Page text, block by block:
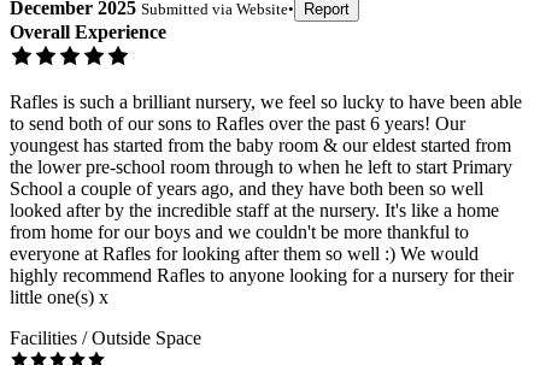
December 2025 Submitted via Website• Report
Overall Experience
Rafles is such a brilliant nursery, we feel so lucky to have been able
to send both of our sons to Rafles over the past 6 years! Our
youngest has started from the baby room & our eldest started from
the lower pre-school room through to when he left to start Primary
School a couple of years ago, and they have both been so well
looked after by the incredible staff at the nursery. It's like a home
from home for our boys and we couldn't be more thankful to
everyone at Rafles for looking after them so well :) We would
highly recommend Rafles to anyone looking for a nursery for their
little one(s) x
Facilities / Outside Space